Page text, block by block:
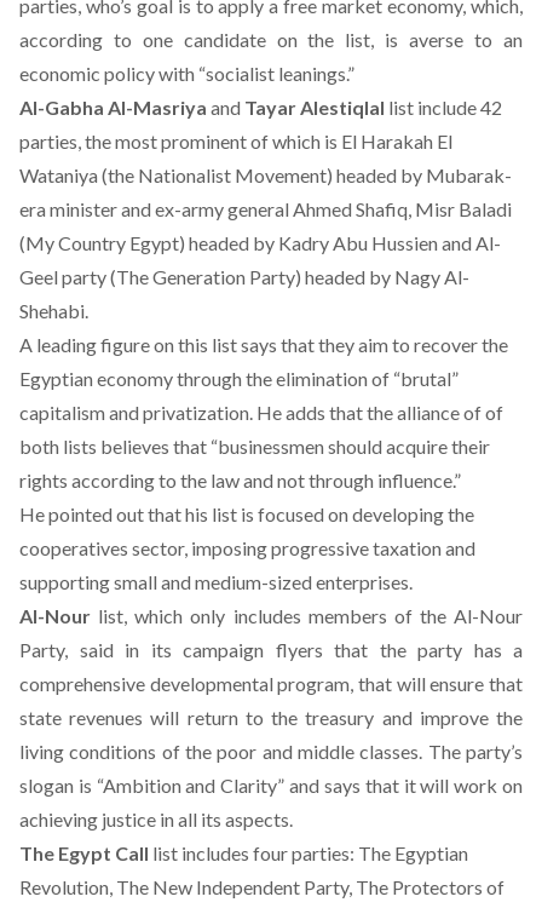
parties, who’s goal is to apply a free market economy, which,
according to one candidate on the list, is averse to an
economic policy with “socialist leanings.”
Al-Gabha Al-Masriya and Tayar Alestiqlal list include 42
parties, the most prominent of which is El Harakah El
Wataniya (the Nationalist Movement) headed by Mubarak-
era minister and ex-army general Ahmed Shafiq, Misr Baladi
(My Country Egypt) headed by Kadry Abu Hussien and Al-
Geel party (The Generation Party) headed by Nagy Al-
Shehabi.
A leading figure on this list says that they aim to recover the
Egyptian economy through the elimination of “brutal”
capitalism and privatization. He adds that the alliance of of
both lists believes that “businessmen should acquire their
rights according to the law and not through influence.”
He pointed out that his list is focused on developing the
cooperatives sector, imposing progressive taxation and
supporting small and medium-sized enterprises.
Al-Nour list, which only includes members of the Al-Nour
Party, said in its campaign flyers that the party has a
comprehensive developmental program, that will ensure that
state revenues will return to the treasury and improve the
living conditions of the poor and middle classes. The party’s
slogan is “Ambition and Clarity” and says that it will work on
achieving justice in all its aspects.
The Egypt Call list includes four parties: The Egyptian
Revolution, The New Independent Party, The Protectors of